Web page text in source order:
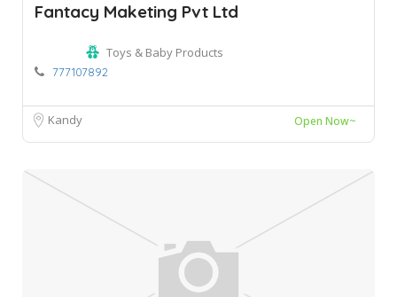
Fantacy Maketing Pvt Ltd
Toys & Baby Products
777107892
Kandy Open Now~